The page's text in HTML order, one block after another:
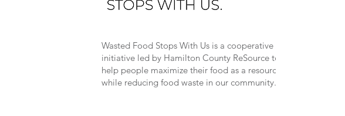
Wasted Food Stops With Us is a cooperative
initiative led by Hamilton County ReSource to
help people maximize their food as a resource
while reducing food waste in our community.